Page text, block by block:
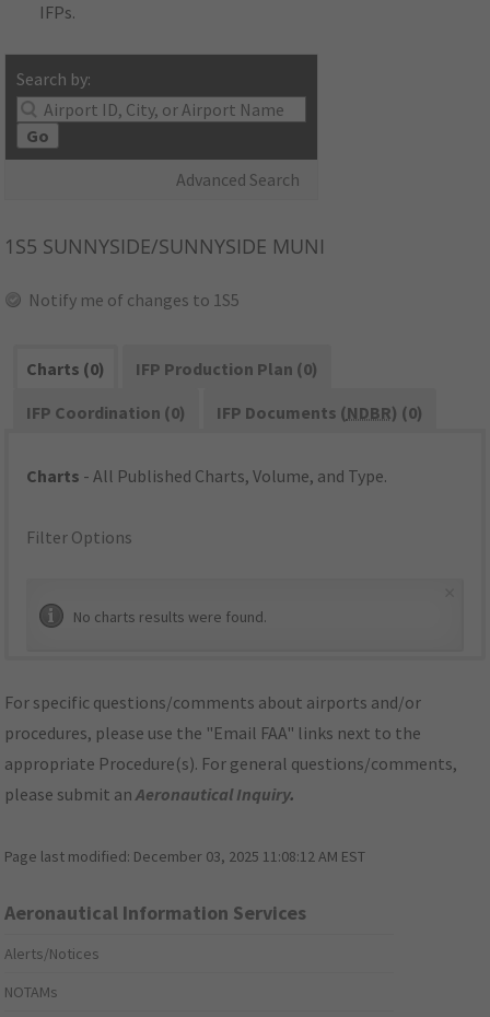
IFPs.
Search by:
Go
Advanced Search
1S5 SUNNYSIDE/SUNNYSIDE MUNI
Notify me of changes to 1S5
Charts (0)
IFP Production Plan (0)
IFP Coordination (0)
IFP Documents (NDBR) (0)
Charts - All Published Charts, Volume, and Type.
Filter Options
No charts results were found.
For specific questions/comments about airports and/or
procedures, please use the "Email FAA" links next to the
appropriate Procedure(s). For general questions/comments,
please submit anAeronautical Inquiry.
Page last modified: December 03, 2025 11:08:12 AM EST
Aeronautical Information Services
Alerts/Notices
NOTAMs